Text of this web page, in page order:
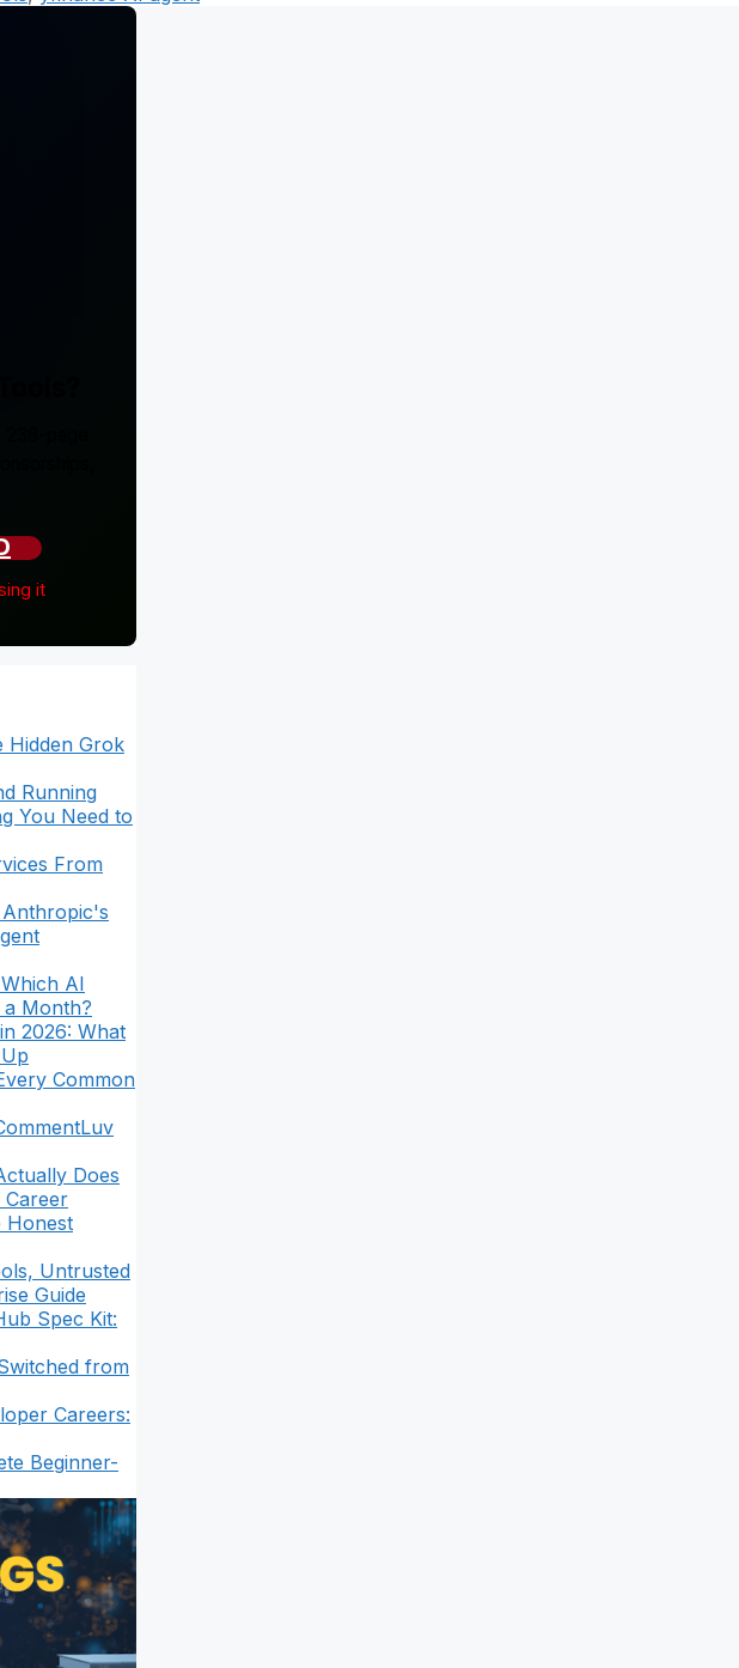
it
Hidden Grok
Running
You Need to
From
AI
Month?
2026: What
Common
Does
Honest
Untrusted
Guide
Spec Kit:
from
Careers:
Beginner-